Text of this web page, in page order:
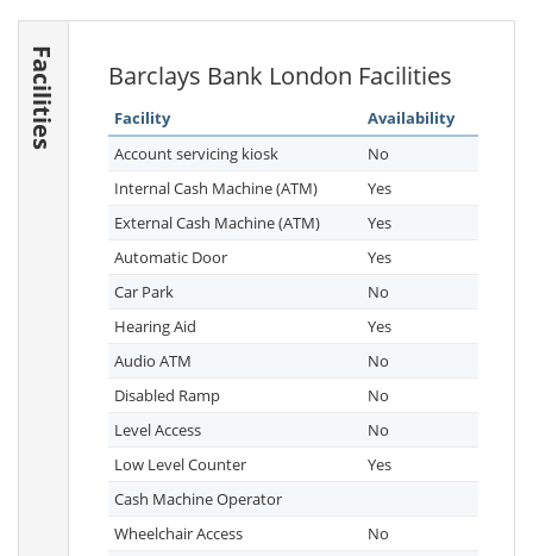
Facilities Barclays Bank London Facilities
Facility
Availability
Account servicing kiosk
No
Internal Cash Machine (ATM)
Yes
External Cash Machine (ATM)
Yes
Automatic Door
Yes
Car Park
No
Hearing Aid
Yes
Audio ATM
No
Disabled Ramp
No
Level Access
No
Low Level Counter
Yes
Cash Machine Operator
Wheelchair Access
No